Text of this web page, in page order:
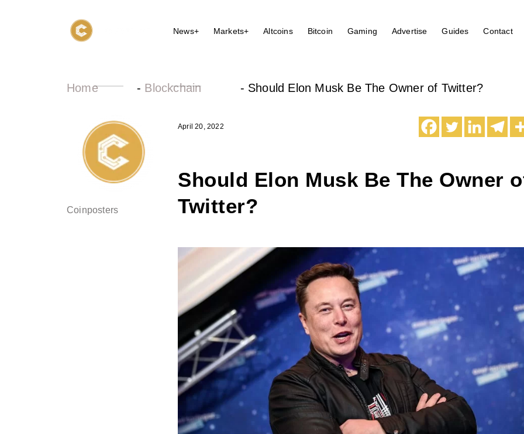
News+ Markets+ Altcoins Bitcoin Gaming Advertise Guides Contact
Home - Blockchain - Should Elon Musk Be The Owner of Twitter?
Coinposters
April 20, 2022
Should Elon Musk Be The Owner
Twitter?